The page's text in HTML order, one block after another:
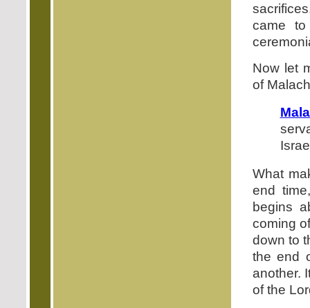
came
Now let
of
What
end
begins
coming
down to
the end
another.
of the